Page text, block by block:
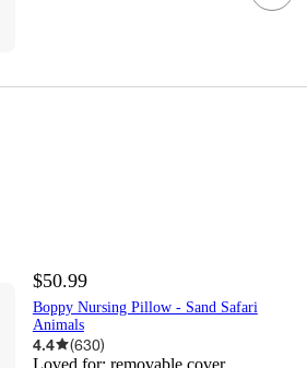
$50.99
Boppy Nursing Pillow - Sand Safari
Animals
4.4 (630)
Loved for: removable cover